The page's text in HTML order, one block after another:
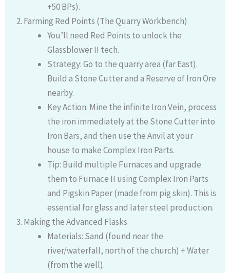
+50 BPs).
Farming Red Points (The Quarry Workbench)
You’ll need Red Points to unlock the
Glassblower II tech.
Strategy: Go to the quarry area (far East).
Build a Stone Cutter and a Reserve of Iron Ore
nearby.
Key Action: Mine the infinite Iron Vein, process
the iron immediately at the Stone Cutter into
Iron Bars, and then use the Anvil at your
house to make Complex Iron Parts.
Tip: Build multiple Furnaces and upgrade
them to Furnace II using Complex Iron Parts
and Pigskin Paper (made from pig skin). This is
essential for glass and later steel production.
Making the Advanced Flasks
Materials: Sand (found near the
river/waterfall, north of the church) + Water
(from the well).